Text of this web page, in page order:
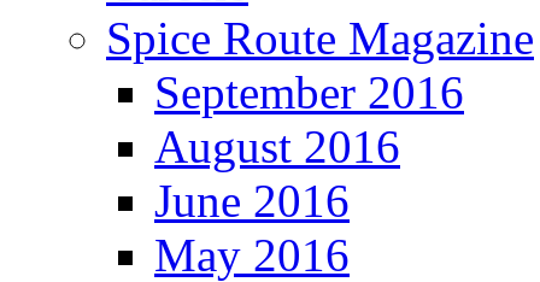
Spice Route Magazine
September 2016
August 2016
June 2016
May 2016